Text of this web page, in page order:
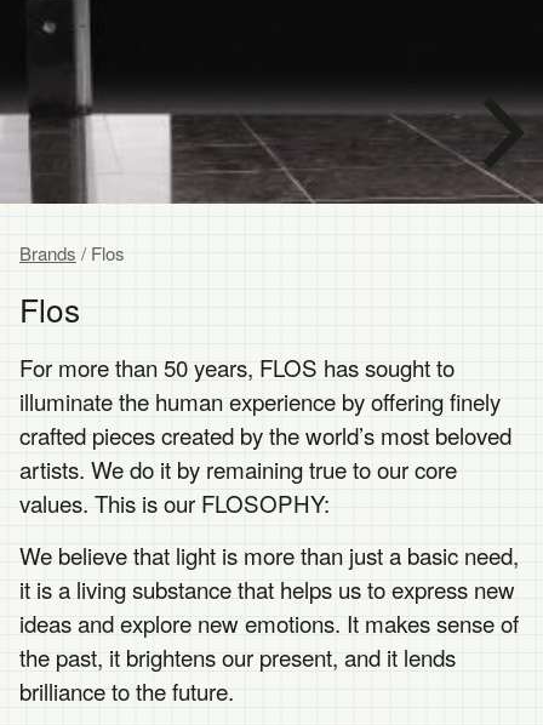
Brands/ Flos
Flos
For more than 50 years, FLOS has sought to
illuminate the human experience by offering finely
crafted pieces created by the world’s most beloved
artists. We do it by remaining true to our core
values. This is our FLOSOPHY:
We believe that light is more than just a basic need,
it is a living substance that helps us to express new
ideas and explore new emotions. It makes sense of
the past, it brightens our present, and it lends
brilliance to the future.